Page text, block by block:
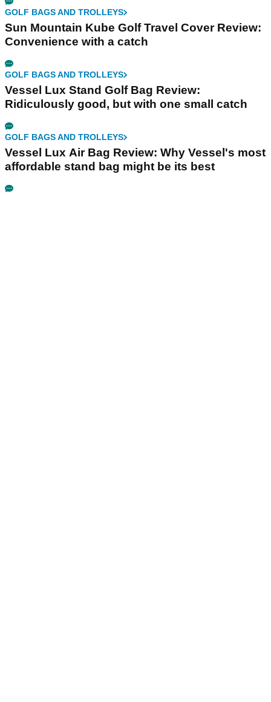
GOLF BAGS AND TROLLEYS
Sun Mountain Kube Golf Travel Cover Review:
Convenience with a catch
GOLF BAGS AND TROLLEYS
Vessel Lux Stand Golf Bag Review:
Ridiculously good, but with one small catch
GOLF BAGS AND TROLLEYS
Vessel Lux Air Bag Review: Why Vessel's most
affordable stand bag might be its best